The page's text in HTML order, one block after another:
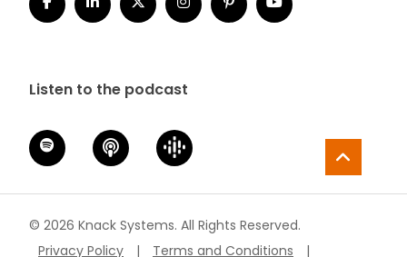
Listen to the podcast
© 2026 Knack Systems. All Rights Reserved.
Privacy Policy
| Terms and Conditions |